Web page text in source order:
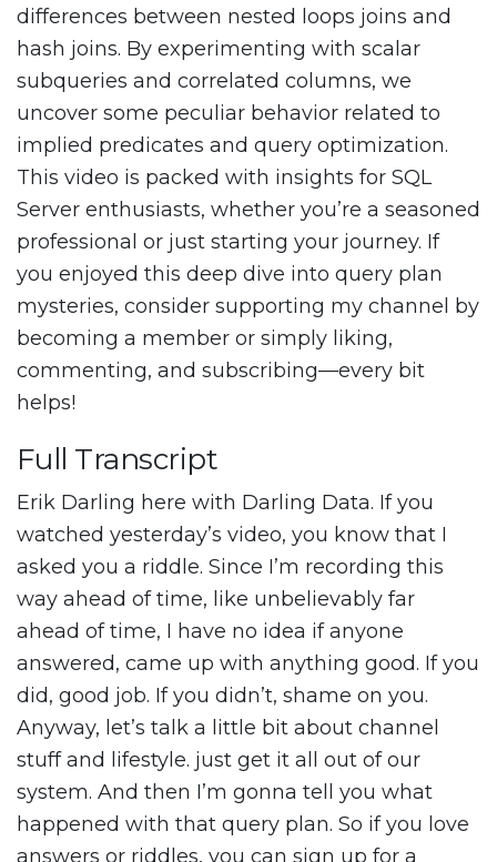
differences between nested loops joins and
hash joins. By experimenting with scalar
subqueries and correlated columns, we
uncover some peculiar behavior related to
implied predicates and query optimization.
This video is packed with insights for SQL
Server enthusiasts, whether you’re a seasoned
professional or just starting your journey. If
you enjoyed this deep dive into query plan
mysteries, consider supporting my channel by
becoming a member or simply liking,
commenting, and subscribing—every bit
helps!
Full Transcript
Erik Darling here with Darling Data. If you
watched yesterday’s video, you know that I
asked you a riddle. Since I’m recording this
way ahead of time, like unbelievably far
ahead of time, I have no idea if anyone
answered, came up with anything good. If you
did, good job. If you didn’t, shame on you.
Anyway, let’s talk a little bit about channel
stuff and lifestyle. just get it all out of our
system. And then I’m gonna tell you what
happened with that query plan. So if you love
answers or riddles, you can sign up for a